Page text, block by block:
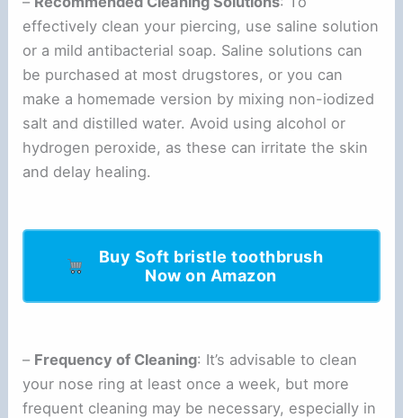
effectively clean your piercing, use saline solution
or a mild antibacterial soap. Saline solutions can
be purchased at most drugstores, or you can
make a homemade version by mixing non-iodized
salt and distilled water. Avoid using alcohol or
hydrogen peroxide, as these can irritate the skin
and delay healing.
Buy Soft bristle toothbrush
Now on Amazon
– Frequency of Cleaning: It’s advisable to clean
your nose ring at least once a week, but more
frequent cleaning may be necessary, especially in